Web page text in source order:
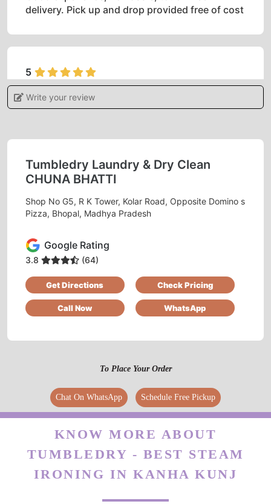
delivery. Pick up and drop provided free of cost
5
ADITI KHARE
satisfied and very happy with the services.
5
Best dry clean
IRFAN KURESHI
service owesome
Write your review
Tumbledry Laundry & Dry Clean
CHUNA BHATTI
Shop No G5, R K Tower, Kolar Road, Opposite Domino s
Pizza, Bhopal, Madhya Pradesh
Google Rating
3.8 (64)
Get Directions Check Pricing
Call Now WhatsApp
To Place Your Order
Chat On WhatsApp Schedule Free Pickup
KNOW MORE ABOUT
TUMBLEDRY - BEST STEAM
IRONING IN KANHA KUNJ